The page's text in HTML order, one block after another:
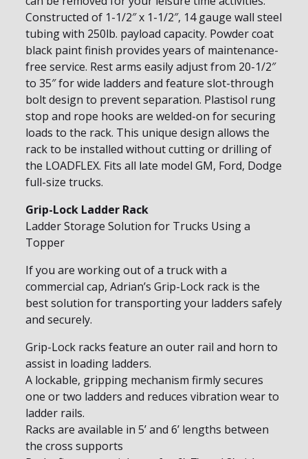
Constructed of 1-1/2″ x 1-1/2″, 14 gauge wall steel
tubing with 250lb. payload capacity. Powder coat
black paint finish provides years of maintenance-
free service. Rest arms easily adjust from 20-1/2″
to 35″ for wide ladders and feature slot-through
bolt design to prevent separation. Plastisol rung
stop and rope hooks are welded-on for securing
loads to the rack. This unique design allows the
rack to be installed without cutting or drilling of
the LOADFLEX. Fits all late model GM, Ford, Dodge
full-size trucks.
Grip-Lock Ladder Rack
Ladder Storage Solution for Trucks Using a
Topper
If you are working out of a truck with a
commercial cap, Adrian’s Grip-Lock rack is the
best solution for transporting your ladders safely
and securely.
Grip-Lock racks feature an outer rail and horn to
assist in loading ladders.
A lockable, gripping mechanism firmly secures
one or two ladders and reduces vibration wear to
ladder rails.
Racks are available in 5’ and 6’ lengths between
the cross supports